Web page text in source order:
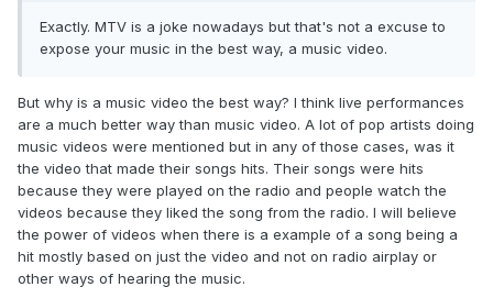
Exactly. MTV is a joke nowadays but that's not a excuse to
expose your music in the best way, a music video.
But why is a music video the best way? I think live performances
are a much better way than music video. A lot of pop artists doing
music videos were mentioned but in any of those cases, was it
the video that made their songs hits. Their songs were hits
because they were played on the radio and people watch the
videos because they liked the song from the radio. I will believe
the power of videos when there is a example of a song being a
hit mostly based on just the video and not on radio airplay or
other ways of hearing the music.